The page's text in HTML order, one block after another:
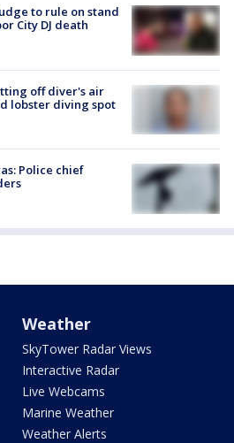
to rule on stand
City DJ death
off diver's air
lobster diving spot
Police chief
Weather
SkyTower Radar Views
Interactive Radar
Live Webcams
Marine Weather
Weather Alerts